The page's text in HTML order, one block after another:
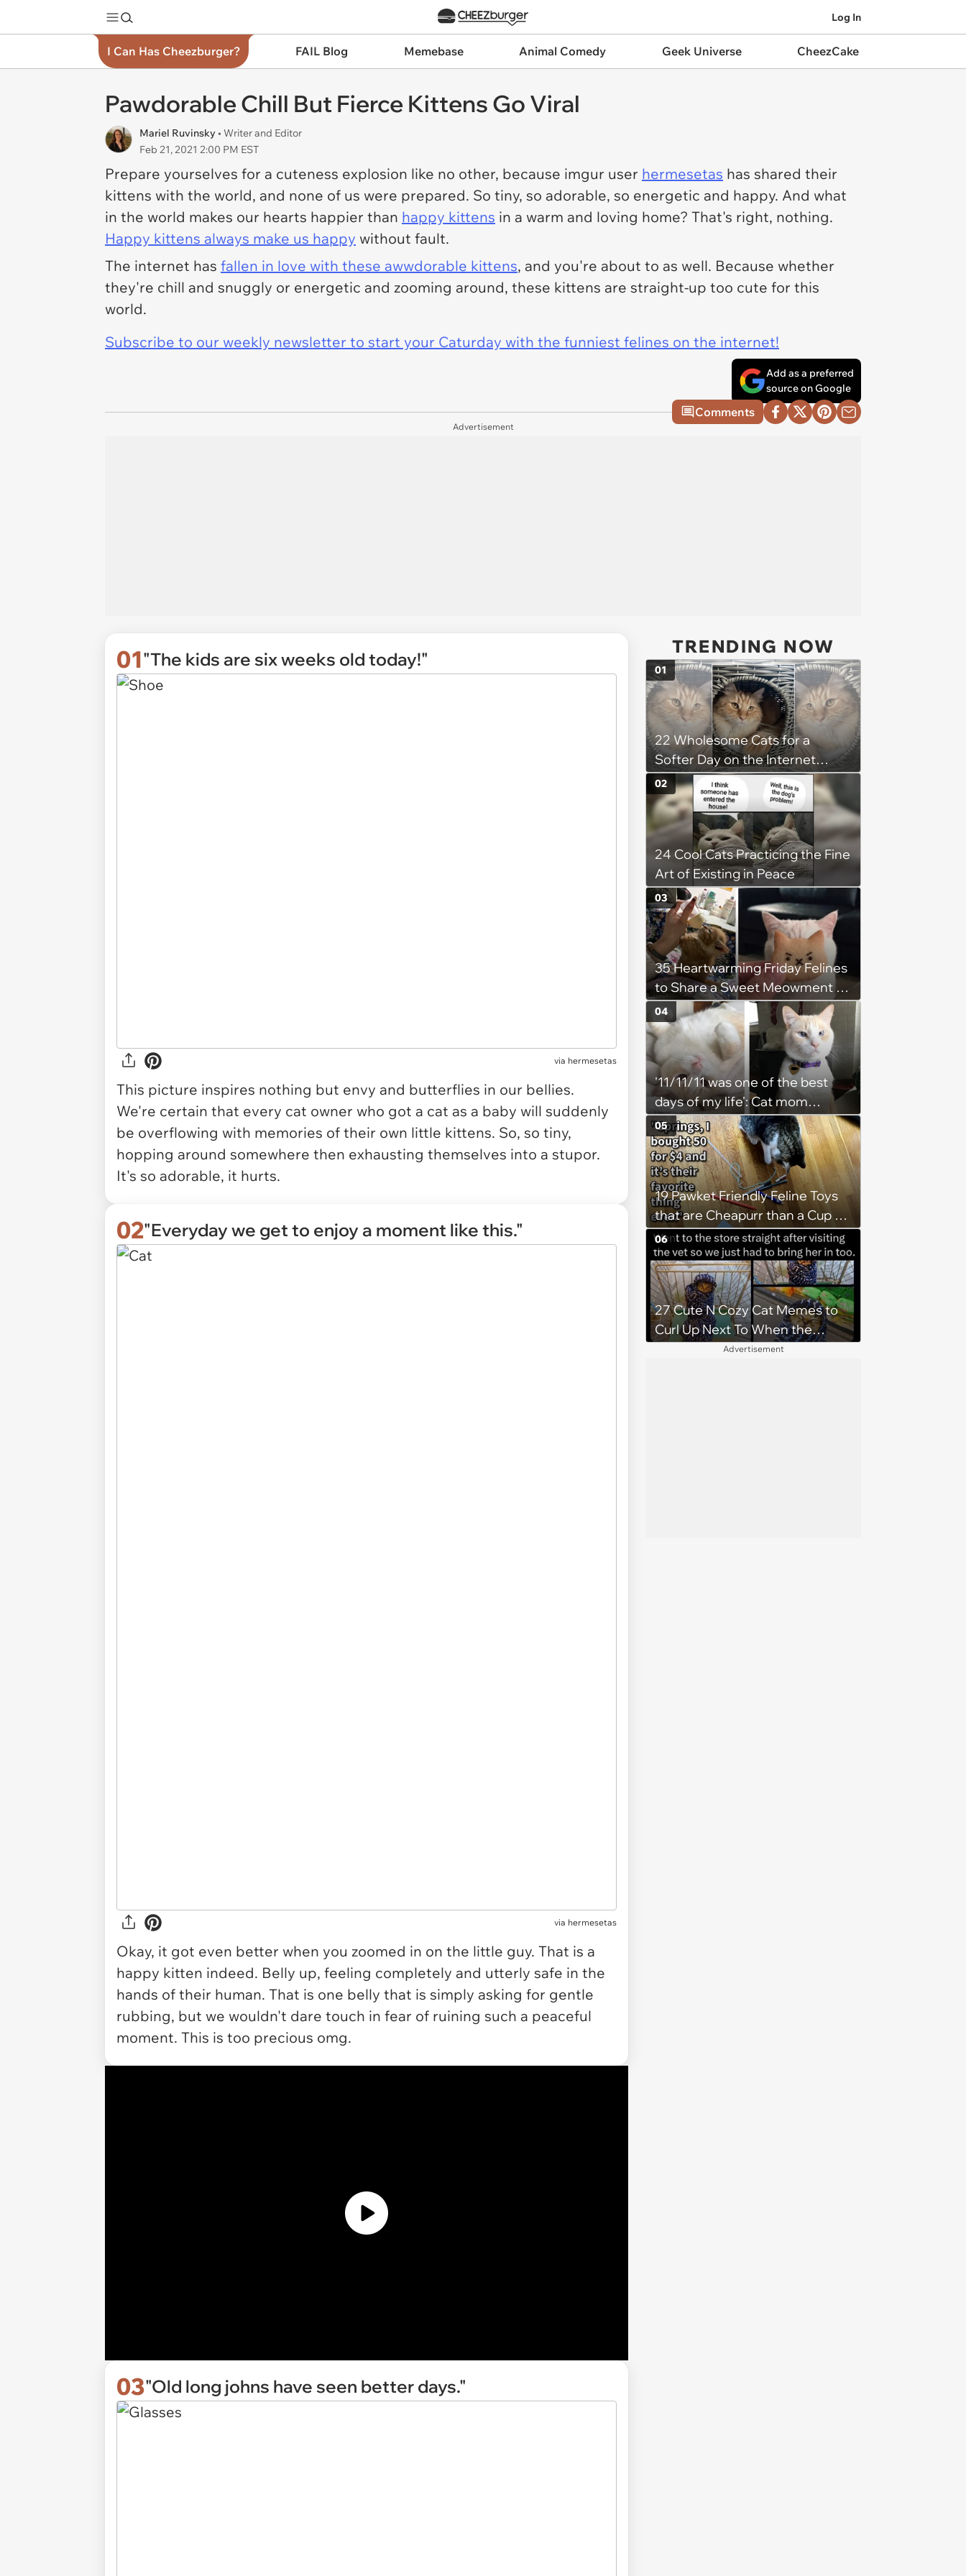
Log In
I Can Has Cheezburger? FAIL Blog Memebase Animal Comedy Geek Universe CheezCake
Pawdorable Chill But Fierce Kittens Go Viral
Mariel Ruvinsky • Writer and Editor
Feb 21, 2021 2:00 PM EST
Prepare yourselves for a cuteness explosion like no other, because imgur user hermesetas has shared their
kittens with the world, and none of us were prepared. So tiny, so adorable, so energetic and happy. And what
in the world makes our hearts happier than happy kittens in a warm and loving home? That's right, nothing.
Happy kittens always make us happy without fault.
The internet has fallen in love with these awwdorable kittens, and you're about to as well. Because whether
they're chill and snuggly or energetic and zooming around, these kittens are straight-up too cute for this
world.
Subscribe to our weekly newsletter to start your Caturday with the funniest felines on the internet!
Add as a preferred
source on Google
Comments
Advertisement
01"The kids are six weeks old today!"
via hermesetas
This picture inspires nothing but envy and butterflies in our bellies.
We're certain that every cat owner who got a cat as a baby will suddenly
be overflowing with memories of their own little kittens. So, so tiny,
hopping around somewhere then exhausting themselves into a stupor.
It's so adorable, it hurts.
02"Everyday we get to enjoy a moment like this."
via hermesetas
Okay, it got even better when you zoomed in on the little guy. That is a
happy kitten indeed. Belly up, feeling completely and utterly safe in the
hands of their human. That is one belly that is simply asking for gentle
rubbing, but we wouldn't dare touch in fear of ruining such a peaceful
moment. This is too precious omg.
03"Old long johns have seen better days."
TRENDING NOW
22 Wholesome Cats for a
Softer Day on the Internet
(August 7th, 2026)
01
24 Cool Cats Practicing the Fine
Art of Existing in Peace
02
35 Heartwarming Friday Felines
to Share a Sweet Meowment of
Weekend Warmth With Your
Favorite Cats (August 5, 2026)
03
'11/11/11 was one of the best
days of my life': Cat mom
recounts the love and support
from her favorite feline friend
after he crosses the rainbow
bridge in heartwarming story
04
19 Pawket Friendly Feline Toys
that are Cheapurr than a Cup of
Coffee and Can Keep Cats
Captivated fur Hours
05
27 Cute N Cozy Cat Memes to
Curl Up Next To When the
Weight of the World Becomes
06
Advertisement